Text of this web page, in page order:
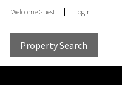
WelcomeGuest Login
Property Search